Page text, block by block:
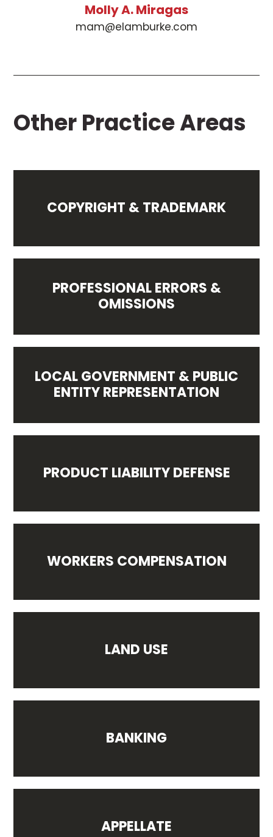
Molly A. Miragas
mam@elamburke.com
Other Practice Areas
COPYRIGHT & TRADEMARK
PROFESSIONAL ERRORS &
OMISSIONS
LOCAL GOVERNMENT & PUBLIC
ENTITY REPRESENTATION
PRODUCT LIABILITY DEFENSE
WORKERS COMPENSATION
LAND USE
BANKING
APPELLATE